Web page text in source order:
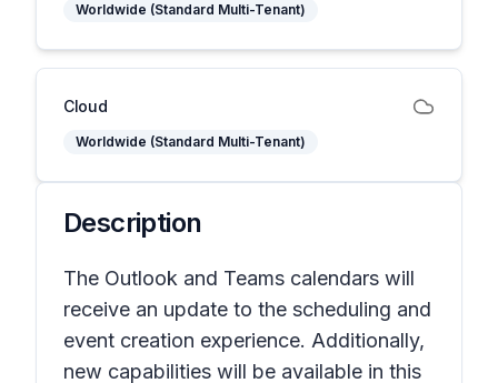
Worldwide (Standard Multi-Tenant)
Cloud
Worldwide (Standard Multi-Tenant)
Description
The Outlook and Teams calendars will
receive an update to the scheduling and
event creation experience. Additionally,
new capabilities will be available in this